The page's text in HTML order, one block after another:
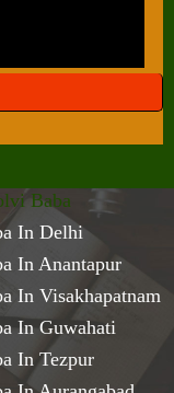
ALL
Baba
In Delhi
In Anantapur
In Visakhapatnam
In Guwahati
In Tezpur